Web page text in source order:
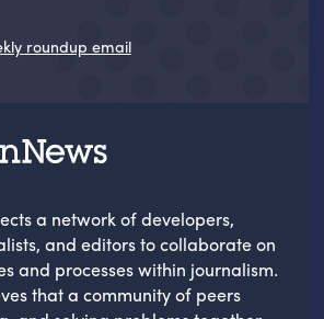
roundup email
a network of developers,
and editors to collaborate on
and processes within journalism.
that a community of peers